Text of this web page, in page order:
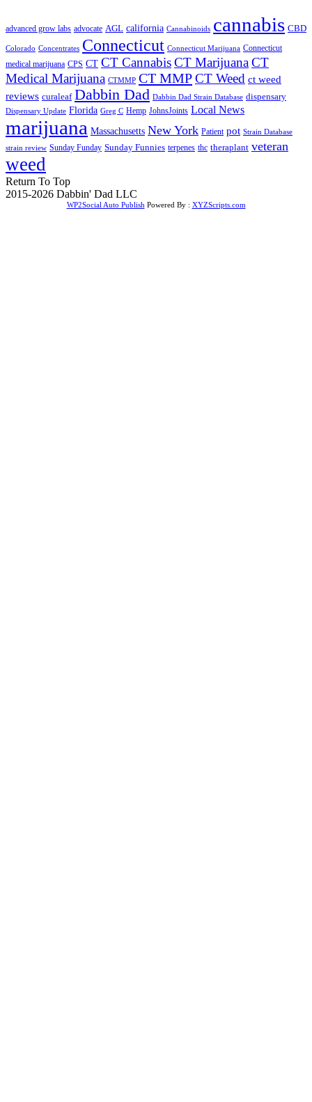
advanced grow labs advocate AGL california Cannabinoids cannabis CBD
Colorado Concentrates Connecticut Connecticut Marijuana Connecticut
medical marijuana CPS CT CT CannabisCT MarijuanaCT
Medical Marijuana CTMMP CT MMPCT Weed ct weed
reviews curaleaf Dabbin Dad Dabbin Dad Strain Database dispensary
Dispensary Update Florida Greg C Hemp JohnsJoints Local News
marijuana Massachusetts New York Patient pot Strain Database
strain review Sunday Funday Sunday Funnies terpenes thc theraplant veteran
weed
Return To Top
2015-2026 Dabbin' Dad LLC
WP2Social Auto Publish Powered By : XYZScripts.com